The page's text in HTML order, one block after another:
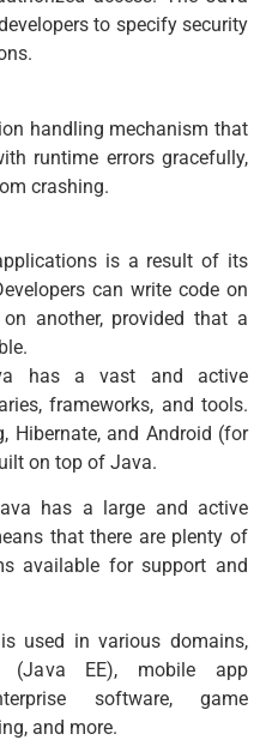
to specify security
handling mechanism that
runtime errors gracefully,
crashing.
is a result of its
can write code on
another, provided that a
has a vast and active
frameworks, and tools.
Hibernate, and Android (for
on top of Java.
has a large and active
that there are plenty of
available for support and
used in various domains,
(Java EE), mobile app
software, game
and more.